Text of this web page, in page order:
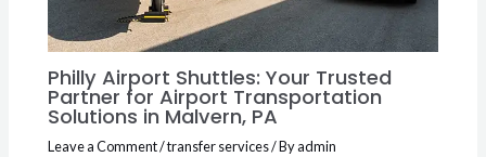
Philly Airport Shuttles: Your Trusted
Partner for Airport Transportation
Solutions in Malvern, PA
Leave a Comment/transfer services/ Byadmin